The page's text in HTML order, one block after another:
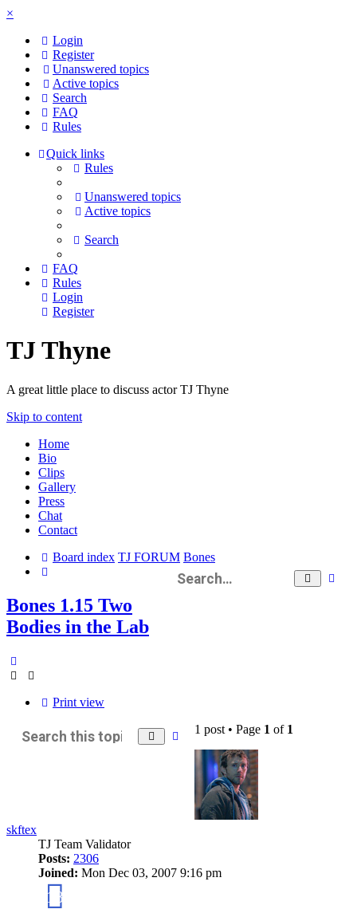
×
Login
Register
Unanswered topics
Active topics
Search
FAQ
Rules
Quick links
Rules
Unanswered topics
Active topics
Search
FAQ
Rules
Login
Register
TJ Thyne
A great little place to discuss actor TJ Thyne
Skip to content
Home
Bio
Clips
Gallery
Press
Chat
Contact
Board index TJ FORUM Bones
Search
Bones 1.15 Two
Bodies in the Lab
Print view
Search Advanced
search
1 post • Page 1 of 1
skftex
TJ Team Validator
Posts: 2306
Joined: Mon Dec 03, 2007 9:16 pm
18